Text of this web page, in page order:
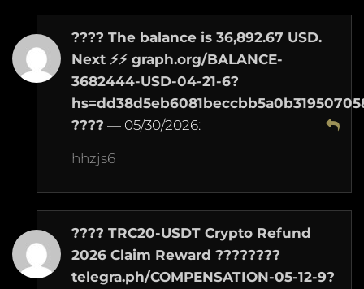
????️ The balance is 36,892.67 USD.
Next ⚡⚡ graph.org/BALANCE-
3682444-USD-04-21-6?
????️ — 05/30/2026:
hhzjs6
???? TRC20-USDT Crypto Refund
2026 Claim Reward ????????
telegra.ph/COMPENSATION-05-12-9?